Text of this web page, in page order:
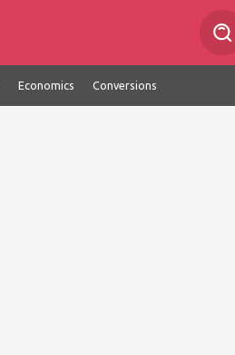
Economics Conversions